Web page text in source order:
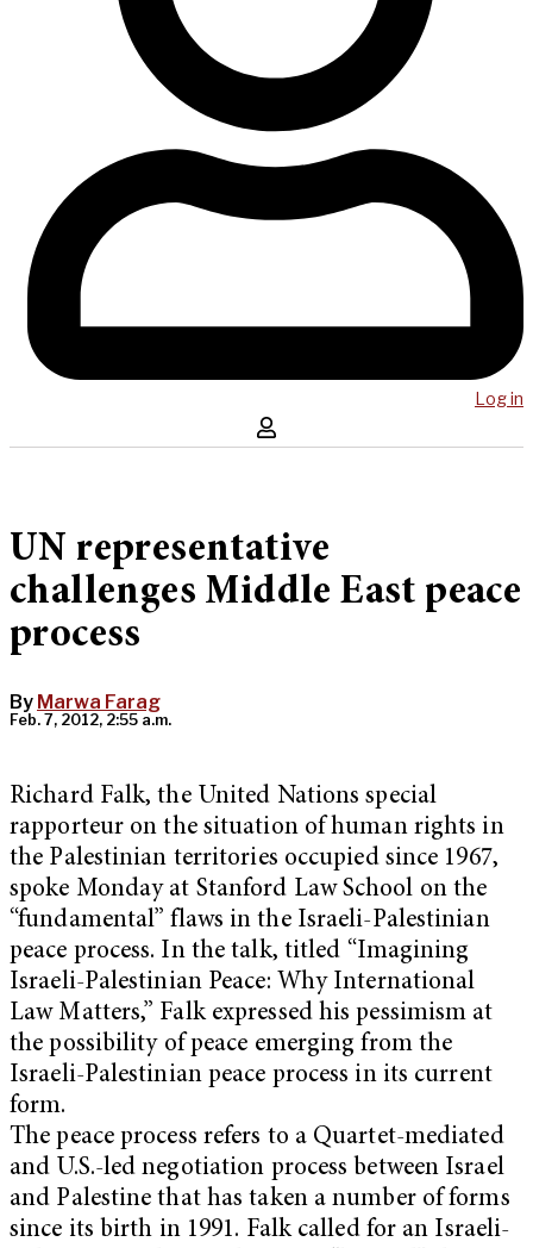
Log in
UN representative
challenges Middle East peace
process
By Marwa Farag
Feb. 7, 2012, 2:55 a.m.
Richard Falk, the United Nations special
rapporteur on the situation of human rights in
the Palestinian territories occupied since 1967,
spoke Monday at Stanford Law School on the
“fundamental” flaws in the Israeli-Palestinian
peace process. In the talk, titled “Imagining
Israeli-Palestinian Peace: Why International
Law Matters,” Falk expressed his pessimism at
the possibility of peace emerging from the
Israeli-Palestinian peace process in its current
form.
The peace process refers to a Quartet-mediated
and U.S.-led negotiation process between Israel
and Palestine that has taken a number of forms
since its birth in 1991. Falk called for an Israeli-